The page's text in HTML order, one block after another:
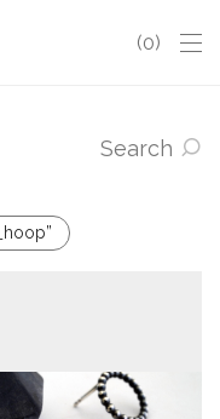
0
Search